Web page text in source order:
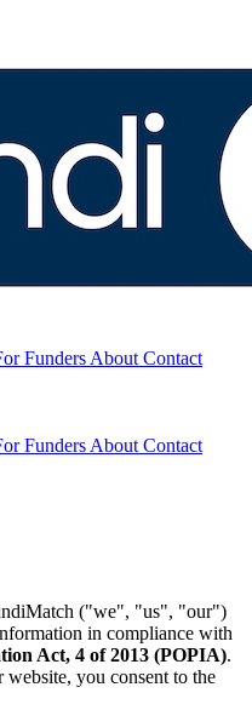
Funders About Contact
Funders About Contact
("we", "us", "our")
in compliance with
Act, 4 of 2013 (POPIA).
you consent to the